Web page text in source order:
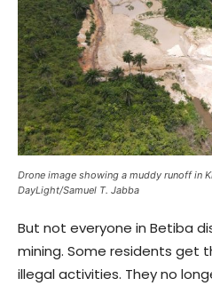
Drone image showing a muddy runoff in
DayLight/Samuel T. Jabba
But not everyone in Betiba
mining. Some residents get
illegal activities. They no